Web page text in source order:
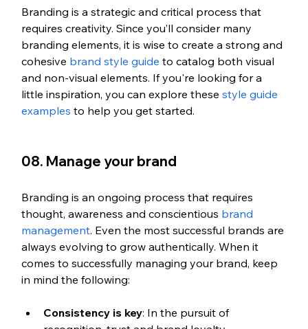
Branding is a strategic and critical process that
requires creativity. Since you’ll consider many
branding elements, it is wise to create a strong and
cohesive brand style guide to catalog both visual
and non-visual elements. If you're looking for a
little inspiration, you can explore these style guide
examples to help you get started.
08. Manage your brand
Branding is an ongoing process that requires
thought, awareness and conscientious brand
management. Even the most successful brands are
always evolving to grow authentically. When it
comes to successfully managing your brand, keep
in mind the following:
Consistency is key: In the pursuit of